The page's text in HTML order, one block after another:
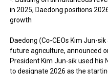
in 2025, Daedong positions
growth
Daedong (Co-CEOs Kim Jun-
future agriculture, announced
President Kim Jun-sik used his
to designate 2026 as the